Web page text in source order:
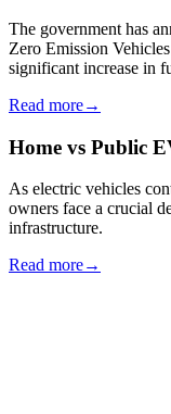
The government has
Zero Emission
significant increase in
Read more→
Home vs Public
As electric vehicles
owners face a crucial
infrastructure.
Read more→